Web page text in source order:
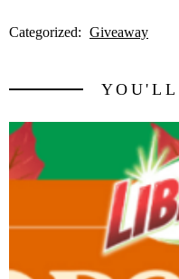
Categorized: Giveaway